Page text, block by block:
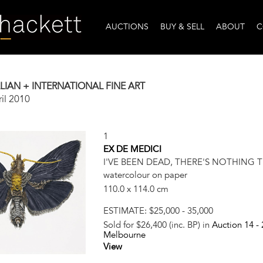
AUCTIONS BUY & SELL ABOUT
+ INTERNATIONAL FINE ART
2010
1
EX DE MEDICI
I'VE BEEN DEAD, THERE'S NOTHING
watercolour on paper
110.0 x 114.0 cm
ESTIMATE:$25,000 - 35,000
Sold for $26,400 (inc. BP) inAuction 14 -
Melbourne
View